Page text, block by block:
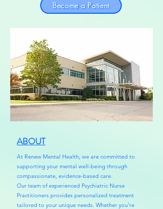
Become a Patient
ABOUT
At Renew Mental Health, we are committed to
supporting your mental well-being through
compassionate, evidence-based care.
Our team of experienced Psychiatric Nurse
Practitioners provides personalized treatment
tailored to your unique needs. Whether you’re